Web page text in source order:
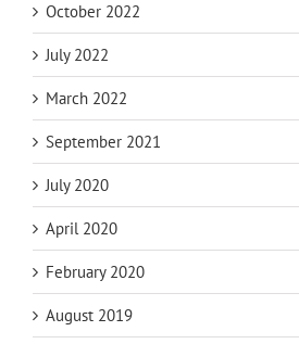
October 2022
July 2022
March 2022
September 2021
July 2020
April 2020
February 2020
August 2019